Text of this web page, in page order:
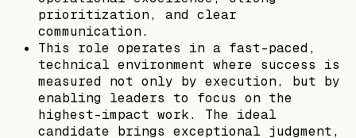
prioritization, and clear
communication.
This role operates in a fast-paced,
technical environment where success is
measured not only by execution, but by
enabling leaders to focus on the
highest-impact work. The ideal
candidate brings exceptional judgment,